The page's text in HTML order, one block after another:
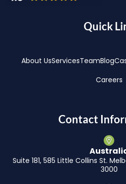
Quick
About UsServicesTeamBlog
Careers
Contact
Suite 181, 585 Little Collins St.
3000